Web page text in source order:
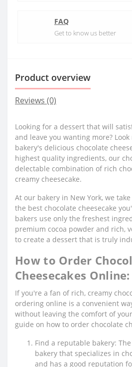
FAQ
Get to know us better
Product overview
Reviews (0)
Looking for a dessert that will
and leave you wanting more?
bakery's delicious chocolate
highest quality ingredients, our
delectable combination of rich
creamy cheesecake.
At our bakery in New York, we
the best chocolate cheesecake
bakers use only the freshest
premium cocoa powder and rich,
to create a dessert that is truly
How to Order
Cheesecakes
If you're a fan of rich, creamy
ordering online is a convenient
without leaving the comfort of
guide on how to order chocolate
Find a reputable bakery:
bakery that specializes in
and has a good reputation